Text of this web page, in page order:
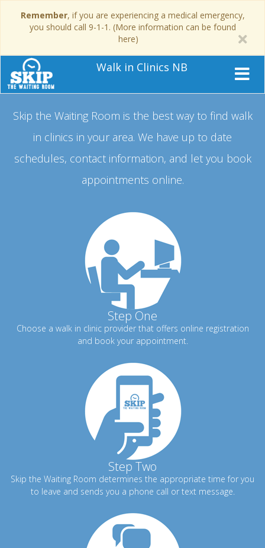
Remember, if you are experiencing a medical emergency,
you should call 9-1-1. (More information can be found
here)
Walk in Clinics NB
Skip the Waiting Room is the best way to find walk
in clinics in your area. We have up to date
schedules, contact information, and let you book
appointments online.
Step One
Choose a walk in clinic provider that offers online registration
and book your appointment.
Step Two
Skip the Waiting Room determines the appropriate time for you
to leave and sends you a phone call or text message.